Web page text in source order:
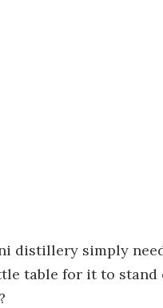
distillery simply
table for it to stand